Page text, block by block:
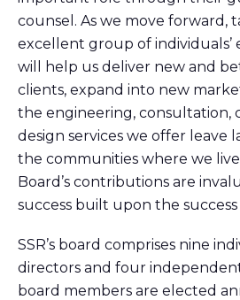
counsel. As we move forward,
excellent group of individuals’
will help us deliver new and
clients, expand into new
the engineering, consultation,
design services we offer leave
the communities where we
Board’s contributions are
success built upon the
SSR’s board comprises nine
directors and four
board members are elected